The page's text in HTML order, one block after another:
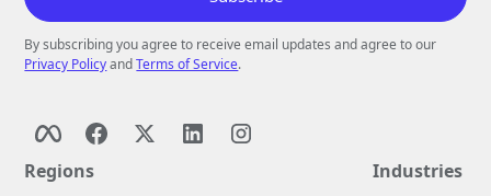
By subscribing you agree to receive email updates and agree to our
Privacy PolicyandTerms of Service.
Regions Industries